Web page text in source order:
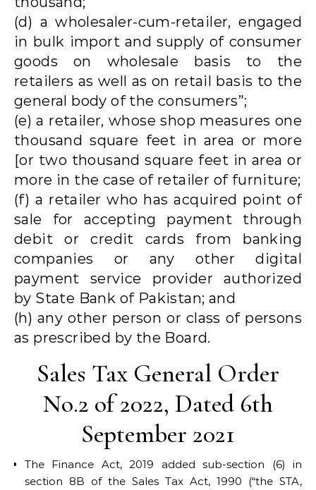
(d) a wholesaler-cum-retailer, engaged
in bulk import and supply of consumer
goods on wholesale basis to the
retailers as well as on retail basis to the
general body of the consumers”;
(e) a retailer, whose shop measures one
thousand square feet in area or more
[or two thousand square feet in area or
more in the case of retailer of furniture;
(f) a retailer who has acquired point of
sale for accepting payment through
debit or credit cards from banking
companies or any other digital
payment service provider authorized
by State Bank of Pakistan; and
(h) any other person or class of persons
as prescribed by the Board.
Sales Tax General Order
No.2 of 2022, Dated 6th
September 2021
The Finance Act, 2019 added sub-section (6) in
section 8B of the Sales Tax Act, 1990 (“the STA,